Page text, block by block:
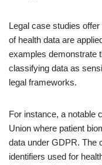
Legal case studies
of health data are
examples demonstrate
classifying data as
legal frameworks.
For instance, a notable
Union where patient
data under GDPR. The
identifiers used for